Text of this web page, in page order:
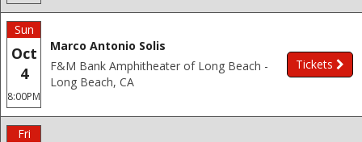
Sun
Oct
4
8:00PM
Marco Antonio Solis
F&M Bank Amphitheater of Long Beach -
Long Beach, CA
Tickets
Fri